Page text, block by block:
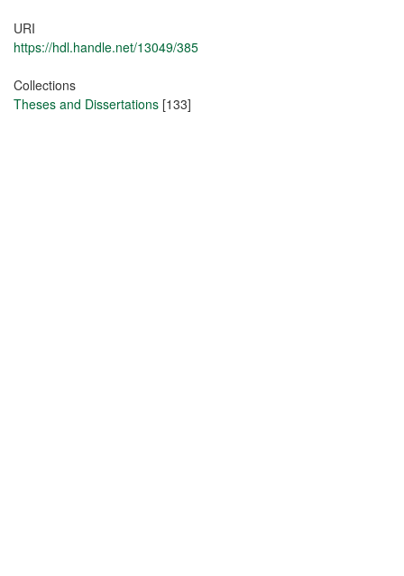
URI
https://hdl.handle.net/13049/385
Collections
Theses and Dissertations [133]